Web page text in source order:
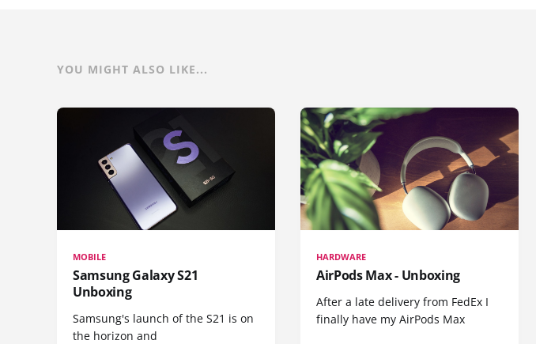
YOU MIGHT ALSO LIKE...
MOBILE
Samsung Galaxy S21
Unboxing
Samsung's launch of the S21 is on
the horizon and
HARDWARE
AirPods Max - Unboxing
After a late delivery from FedEx I
finally have my AirPods Max